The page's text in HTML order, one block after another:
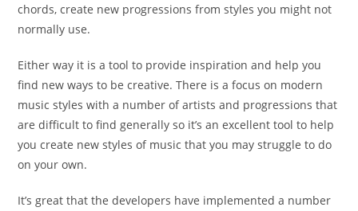
chords, create new progressions from styles you might not
normally use.
Either way it is a tool to provide inspiration and help you
find new ways to be creative. There is a focus on modern
music styles with a number of artists and progressions that
are difficult to find generally so it’s an excellent tool to help
you create new styles of music that you may struggle to do
on your own.
It’s great that the developers have implemented a number